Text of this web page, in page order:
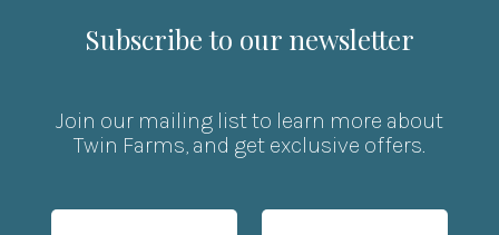
Subscribe to our newsletter
Join our mailing list to learn more about
Twin Farms, and get exclusive offers.